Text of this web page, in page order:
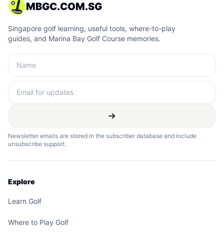
MBGC.COM.SG
Singapore golf learning, useful tools, where-to-play
guides, and Marina Bay Golf Course memories.
Newsletter emails are stored in the subscriber database and include
unsubscribe support.
Explore
Learn Golf
Where to Play Golf